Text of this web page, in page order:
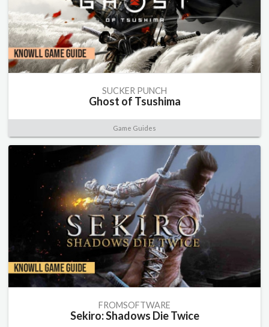
SUCKER PUNCH
Ghost of Tsushima
Game Guides
FROMSOFTWARE
Sekiro: Shadows Die Twice